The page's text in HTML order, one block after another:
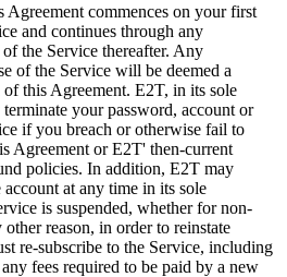
Agreement commences on your first
and continues through any
of the Service thereafter. Any
of the Service will be deemed a
of this Agreement. E2T, in its sole
your password, account or
if you breach or otherwise fail to
Agreement or E2T' then-current
policies. In addition, E2T may
account at any time in its sole
is suspended, whether for non-
reason, in order to reinstate
re-subscribe to the Service, including
fees required to be paid by a new